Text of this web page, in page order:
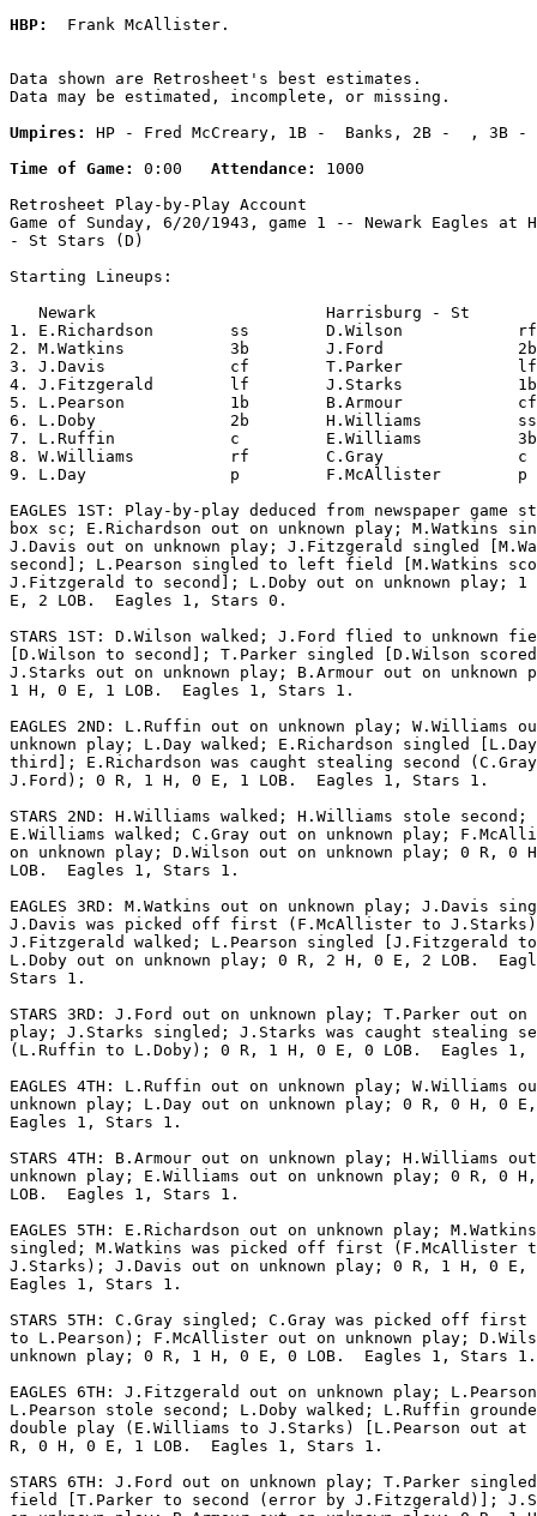
HBP:
  Frank McAllister.
Data shown are Retrosheet's best estimates.
Data may be estimated, incomplete, or missing.
Umpires:
HP - Fred McCreary, 1B -  Banks, 2B -  , 3B -
Time of Game:
0:00 Attendance:
1000
Retrosheet Play-by-Play Account
Game of Sunday, 6/20/1943, game 1 -- Newark Eagles at
- St Stars (D)
Starting Lineups:
Newark
1. E.Richardson        ss        D.Wilson
2. M.Watkins           3b        J.Ford
3. J.Davis             cf        T.Parker
4. J.Fitzgerald        lf        J.Starks
5. L.Pearson           1b        B.Armour
6. L.Doby              2b        H.Williams
7. L.Ruffin            c         E.Williams
8. W.Williams          rf        C.Gray
9. L.Day               p         F.McAllister
EAGLES 1ST: Play-by-play deduced from newspaper game
box sc; E.Richardson out on unknown play; M.Watkins
J.Davis out on unknown play; J.Fitzgerald singled
second]; L.Pearson singled to left field [M.Watkins
J.Fitzgerald to second]; L.Doby out on unknown play;
E, 2 LOB.  Eagles 1, Stars 0.
STARS 1ST: D.Wilson walked; J.Ford flied to unknown
[D.Wilson to second]; T.Parker singled [D.Wilson
J.Starks out on unknown play; B.Armour out on unknown
1 H, 0 E, 1 LOB.  Eagles 1, Stars 1.
EAGLES 2ND: L.Ruffin out on unknown play; W.Williams
unknown play; L.Day walked; E.Richardson singled
third]; E.Richardson was caught stealing second
J.Ford); 0 R, 1 H, 0 E, 1 LOB.  Eagles 1, Stars 1.
STARS 2ND: H.Williams walked; H.Williams stole second;
E.Williams walked; C.Gray out on unknown play;
on unknown play; D.Wilson out on unknown play; 0 R, 0
LOB.  Eagles 1, Stars 1.
EAGLES 3RD: M.Watkins out on unknown play; J.Davis
J.Davis was picked off first (F.McAllister to
J.Fitzgerald walked; L.Pearson singled [J.Fitzgerald
L.Doby out on unknown play; 0 R, 2 H, 0 E, 2 LOB.
Stars 1.
STARS 3RD: J.Ford out on unknown play; T.Parker out on
play; J.Starks singled; J.Starks was caught stealing
(L.Ruffin to L.Doby); 0 R, 1 H, 0 E, 0 LOB.  Eagles 1,
EAGLES 4TH: L.Ruffin out on unknown play; W.Williams
unknown play; L.Day out on unknown play; 0 R, 0 H, 0
Eagles 1, Stars 1.
STARS 4TH: B.Armour out on unknown play; H.Williams
unknown play; E.Williams out on unknown play; 0 R, 0
LOB.  Eagles 1, Stars 1.
EAGLES 5TH: E.Richardson out on unknown play; M.Watkins
singled; M.Watkins was picked off first (F.McAllister
J.Starks); J.Davis out on unknown play; 0 R, 1 H, 0 E,
Eagles 1, Stars 1.
STARS 5TH: C.Gray singled; C.Gray was picked off first
to L.Pearson); F.McAllister out on unknown play;
unknown play; 0 R, 1 H, 0 E, 0 LOB.  Eagles 1, Stars 1.
EAGLES 6TH: J.Fitzgerald out on unknown play;
L.Pearson stole second; L.Doby walked; L.Ruffin
double play (E.Williams to J.Starks) [L.Pearson out
R, 0 H, 0 E, 1 LOB.  Eagles 1, Stars 1.
STARS 6TH: J.Ford out on unknown play; T.Parker
field [T.Parker to second (error by J.Fitzgerald)];